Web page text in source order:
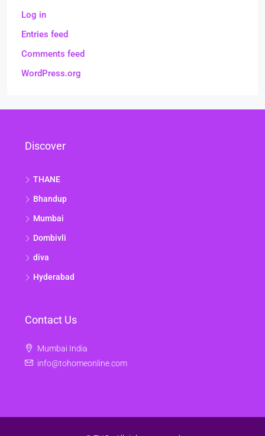
Log in
Entries feed
Comments feed
WordPress.org
Discover
THANE
Bhandup
Mumbai
Dombivli
diva
Hyderabad
Contact Us
Mumbai India
info@tohomeonline.com